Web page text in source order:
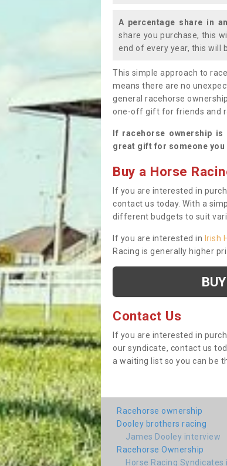
A percentage share in
share you purchase, this
end of every year, this will
This simple approach to
means there are no
general racehorse
one-off gift for friends and
If racehorse ownership
great gift for someone you
Buy a Horse
If you are interested in
contact us today. With a
different budgets to suit
If you are interested in Irish
Racing is generally higher
Contact Us
If you are interested in
our syndicate, contact us
a waiting list so you can be
Racehorse ownership
Dooley brothers racing
James Dooley interview
Racehorse Ownership
Horse Racing